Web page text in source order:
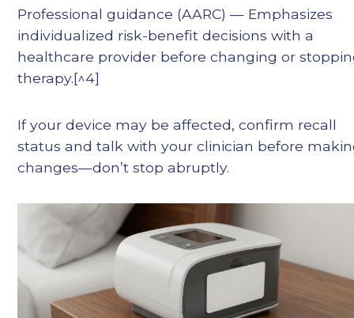
Professional guidance (AARC) — Emphasizes
individualized risk-benefit decisions with a
healthcare provider before changing or
therapy.[^4]
If your device may be affected, confirm recall
status and talk with your clinician before
changes—don’t stop abruptly.